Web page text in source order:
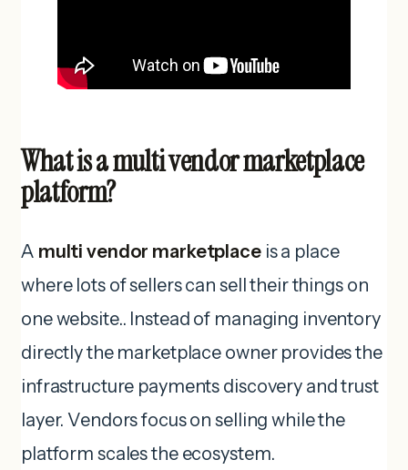
What is a multi vendor marketplace
platform?
A multi vendor marketplaceis a place
where lots of sellers can sell their things on
one website.. Instead of managing inventory
directly the marketplace owner provides the
infrastructure payments discovery and trust
layer. Vendors focus on selling while the
platform scales the ecosystem.